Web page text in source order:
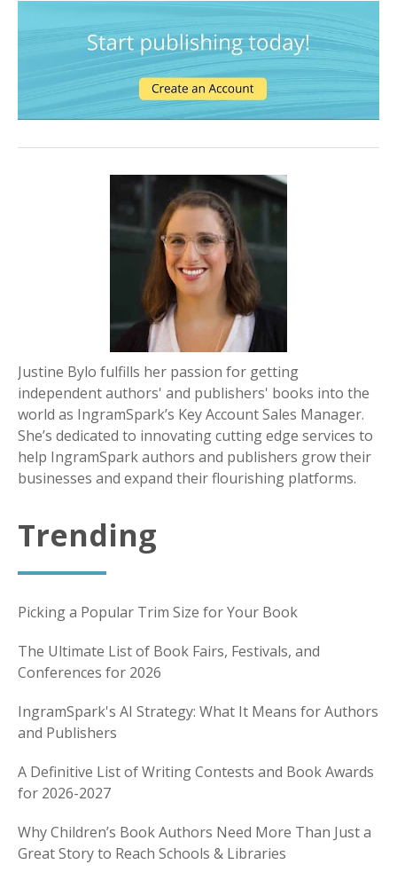
Justine Bylo fulfills her passion for getting
independent authors' and publishers' books into the
world as IngramSpark’s Key Account Sales Manager.
She’s dedicated to innovating cutting edge services to
help IngramSpark authors and publishers grow their
businesses and expand their flourishing platforms.
Trending
Picking a Popular Trim Size for Your Book
The Ultimate List of Book Fairs, Festivals, and
Conferences for 2026
IngramSpark's AI Strategy: What It Means for Authors
and Publishers
A Definitive List of Writing Contests and Book Awards
for 2026-2027
Why Children’s Book Authors Need More Than Just a
Great Story to Reach Schools & Libraries